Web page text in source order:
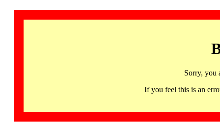
Sorry, you
If you feel this is an